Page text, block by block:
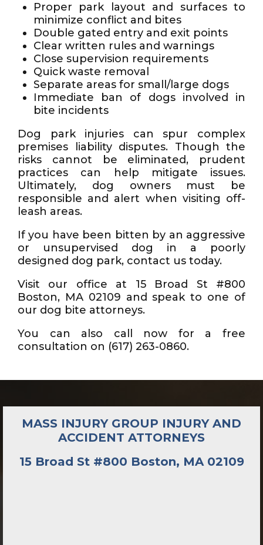
Proper park layout and surfaces to
minimize conflict and bites
Double gated entry and exit points
Clear written rules and warnings
Close supervision requirements
Quick waste removal
Separate areas for small/large dogs
Immediate ban of dogs involved in
bite incidents
Dog park injuries can spur complex
premises liability disputes. Though the
risks cannot be eliminated, prudent
practices can help mitigate issues.
Ultimately, dog owners must be
responsible and alert when visiting off-
leash areas.
If you have been bitten by an aggressive
or unsupervised dog in a poorly
designed dog park, contact us today.
Visit our office at 15 Broad St #800
Boston, MA 02109 and speak to one of
our dog bite attorneys.
You can also call now for a free
consultation on (617) 263-0860.
MASS INJURY GROUP INJURY AND
ACCIDENT ATTORNEYS
15 Broad St #800 Boston, MA 02109